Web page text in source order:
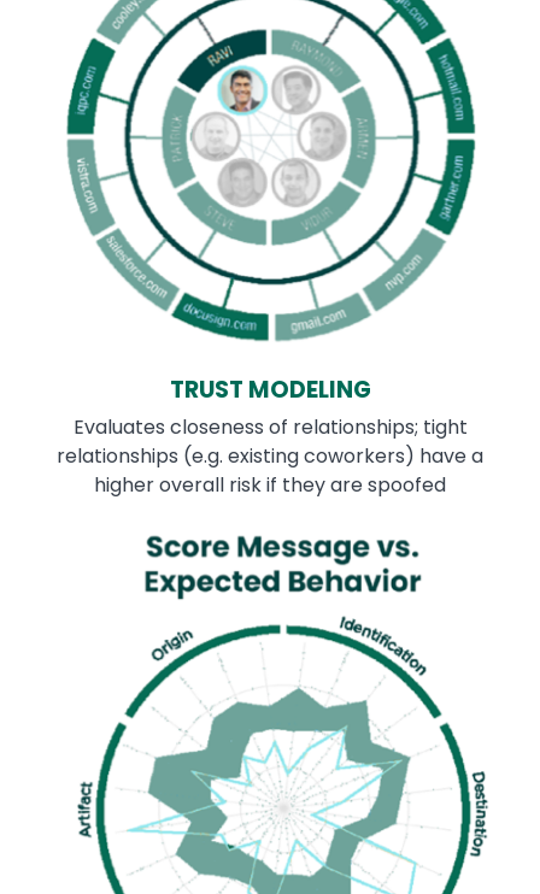
TRUST MODELING
Evaluates closeness of relationships; tight
relationships (e.g. existing coworkers) have a
higher overall risk if they are spoofed